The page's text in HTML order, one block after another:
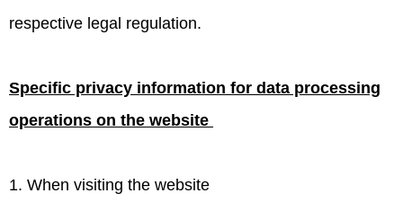
respective legal regulation.
Specific privacy information for data processing
operations on the website
1. When visiting the website